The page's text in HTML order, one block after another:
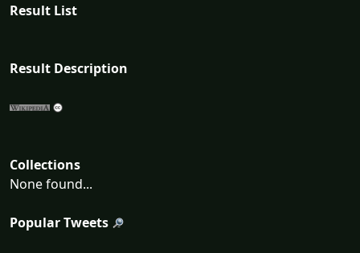
Result List
Result Description
Collections
None found...
Popular Tweets